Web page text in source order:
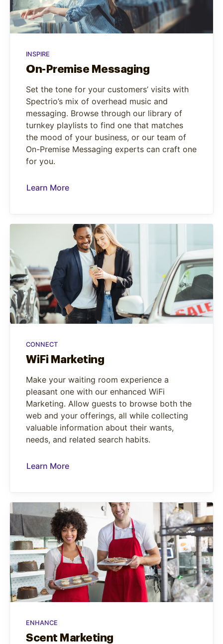
INSPIRE
On-Premise Messaging
Set the tone for your customers’ visits with
Spectrio’s mix of overhead music and
messaging. Browse through our library of
turnkey playlists to find one that matches
the mood of your business, or our team of
On-Premise Messaging experts can craft one
for you.
Learn More
CONNECT
WiFi Marketing
Make your waiting room experience a
pleasant one with our enhanced WiFi
Marketing. Allow guests to browse both the
web and your offerings, all while collecting
valuable information about their wants,
needs, and related search habits.
Learn More
ENHANCE
Scent Marketing